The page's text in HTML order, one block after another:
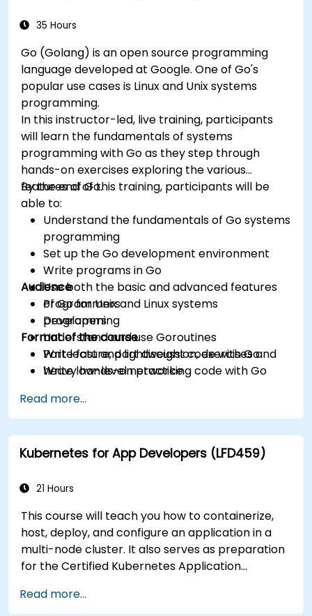
35 Hours
Go (Golang) is an open source programming
language developed at Google. One of Go's
popular use cases is Linux and Unix systems
programming.
In this instructor-led, live training, participants
will learn the fundamentals of systems
programming with Go as they step through
hands-on exercises exploring the various
features of Go.
By the end of this training, participants will be
able to:
Understand the fundamentals of Go systems
programming
Set up the Go development environment
Write programs in Go
Use both the basic and advanced features
of Go for Unix and Linux systems
programming
Understand and use Goroutines
Write fast and lightweight code with Go
Write low-level networking code with Go
Audience
Programmers
Developers
Format of the course
Part lecture, part discussion, exercises and
heavy hands-on practice
Read more...
Kubernetes for App Developers (LFD459)
21 Hours
This course will teach you how to containerize,
host, deploy, and configure an application in a
multi-node cluster. It also serves as preparation
for the Certified Kubernetes Application
Read more...